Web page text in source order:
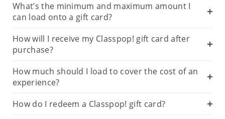
What’s the minimum and maximum amount I
can load onto a gift card?
How will I receive my Classpop! gift card after
purchase?
How much should I load to cover the cost of an
experience?
How do I redeem a Classpop! gift card?